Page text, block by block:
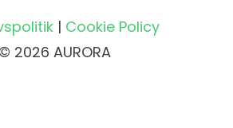
| Cookie Policy
© 2026 AURORA